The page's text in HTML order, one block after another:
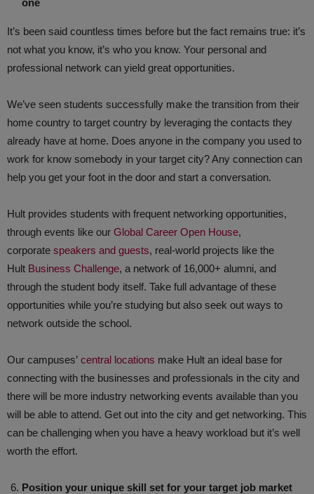
It’s been said countless times before but the fact remains true: it’s
not what you know, it’s who you know. Your personal and
professional network can yield great opportunities.
We’ve seen students successfully make the transition from their
home country to target country by leveraging the contacts they
already have at home. Does anyone in the company you used to
work for know somebody in your target city? Any connection can
help you get your foot in the door and start a conversation.
Hult provides students with frequent networking opportunities,
through events like our Global Career Open House,
corporate speakers and guests, real-world projects like the
Hult Business Challenge, a network of 16,000+ alumni, and
through the student body itself. Take full advantage of these
opportunities while you’re studying but also seek out ways to
network outside the school.
Our campuses’ central locations make Hult an ideal base for
connecting with the businesses and professionals in the city and
there will be more industry networking events available than you
will be able to attend. Get out into the city and get networking. This
can be challenging when you have a heavy workload but it’s well
worth the effort.
Position your unique skill set for your target job market